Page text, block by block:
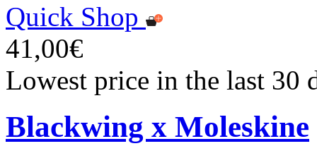
Quick Shop
41,00€
Lowest price in the last 30
Blackwing x Moleskine